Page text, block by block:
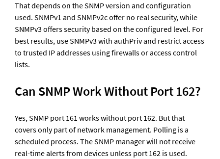
That depends on the SNMP version and configuration
used. SNMPv1 and SNMPv2c offer no real security, while
SNMPv3 offers security based on the configured level. For
best results, use SNMPv3 with authPriv and restrict access
to trusted IP addresses using firewalls or access control
lists.
Can SNMP Work Without Port 162?
Yes, SNMP port 161 works without port 162. But that
covers only part of network management. Polling is a
scheduled process. The SNMP manager will not receive
real-time alerts from devices unless port 162 is used.